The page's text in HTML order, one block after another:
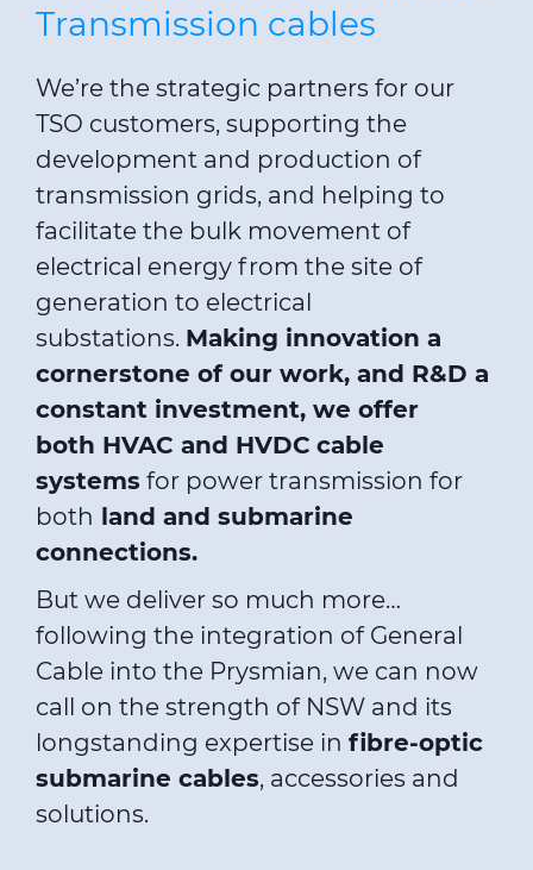
Transmission cables
We’re the strategic partners for our
TSO customers, supporting the
development and production of
transmission grids, and helping to
facilitate the bulk movement of
electrical energy from the site of
generation to electrical
substations. Making innovation a
cornerstone of our work, and R&D a
constant investment, we offer
both HVAC and HVDC cable
systems for power transmission for
both land and submarine
connections.
But we deliver so much more…
following the integration of General
Cable into the Prysmian, we can now
call on the strength of NSW and its
longstanding expertise in fibre-optic
submarine cables, accessories and
solutions.